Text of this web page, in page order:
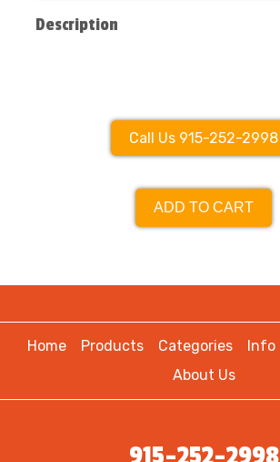
Description
Call Us 915-252-2998
ADD TO CART
Home Products Categories Info
About Us